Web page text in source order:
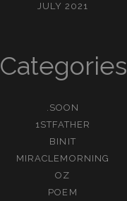
JULY 2021
Categories
.SOON
1STFATHER
BINIT
MIRACLEMORNING
OZ
POEM